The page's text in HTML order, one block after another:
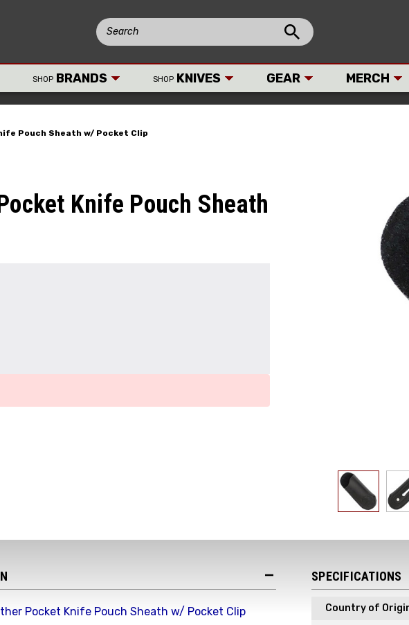
SHOP BRANDS SHOP KNIVES GEAR MERCH
Pouch Sheath w/ Pocket Clip
Knife Pouch Sheath
Pocket Knife Pouch Sheath w/ Pocket Clip
SPECIFICATIONS
Country of
Get the
Product